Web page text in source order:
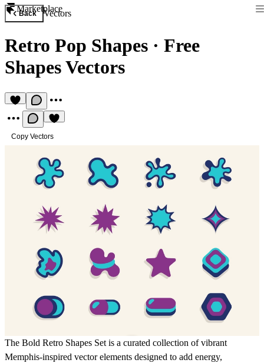
Marketplace
Back Vectors
Retro Pop Shapes · Free
Shapes Vectors
Copy Vectors
The Bold Retro Shapes Set is a curated collection of vibrant
Memphis-inspired vector elements designed to add energy,